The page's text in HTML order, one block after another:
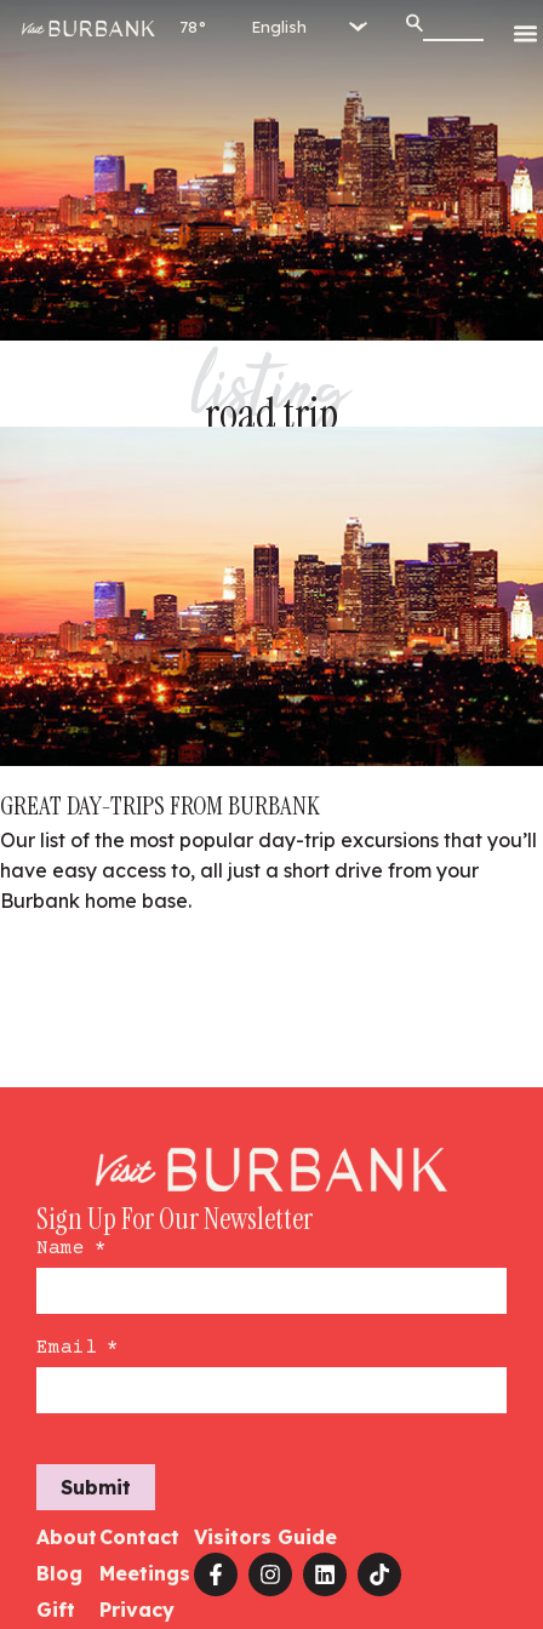
78°
listing
road trip
GREAT DAY-TRIPS FROM BURBANK
Our list of the most popular day-trip excursions that you’ll
have easy access to, all just a short drive from your
Burbank home base.
Sign Up For Our Newsletter
Name *
Email *
Submit
About
Blog
Gift
Contact
Meetings
Privacy
Visitors Guide